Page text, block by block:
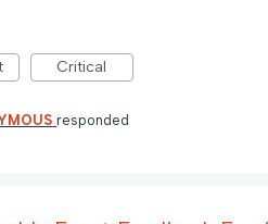
Critical
responded